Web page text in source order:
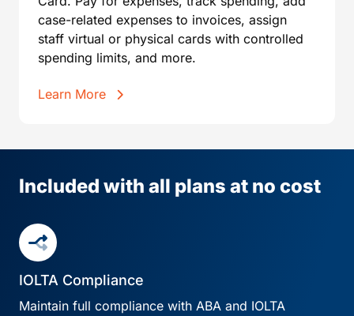
case-related expenses to invoices, assign
staff virtual or physical cards with controlled
spending limits, and more.
Learn More
Included with all plans at no cost
IOLTA Compliance
Maintain full compliance with ABA and IOLTA